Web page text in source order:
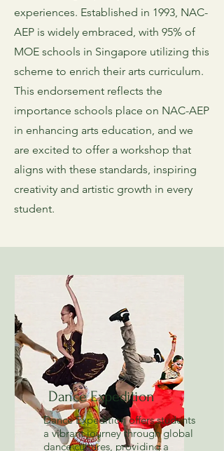
experiences. Established in 1993, NAC-
AEP is widely embraced, with 95% of
MOE schools in Singapore utilizing this
scheme to enrich their arts curriculum.
This endorsement reflects the
importance schools place on NAC-AEP
in enhancing arts education, and we
are excited to offer a workshop that
aligns with these standards, inspiring
creativity and artistic growth in every
student.
Dance Expedition
Dance Expedition offers students
a vibrant journey through global
dance cultures, providing a